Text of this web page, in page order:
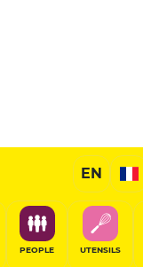
EN
PEOPLE UTENSILS
Gourmet Restaurant